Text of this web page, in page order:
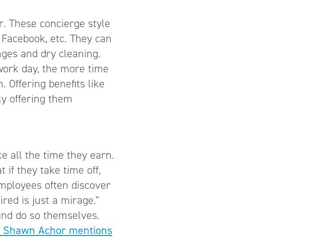
These concierge style
etc. They can
and dry cleaning.
day, the more time
Offering benefits like
offering them
all the time they earn.
if they take time off,
often discover
is just a mirage."
do so themselves.
Achor mentions